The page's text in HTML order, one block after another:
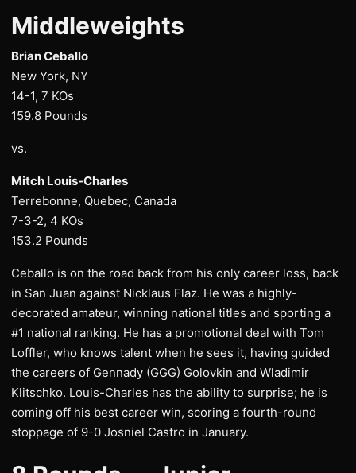
Middleweights
Brian Ceballo
New York, NY
14-1, 7 KOs
159.8 Pounds
vs.
Mitch Louis-Charles
Terrebonne, Quebec, Canada
7-3-2, 4 KOs
153.2 Pounds
Ceballo is on the road back from his only career loss, back
in San Juan against Nicklaus Flaz. He was a highly-
decorated amateur, winning national titles and sporting a
#1 national ranking. He has a promotional deal with Tom
Loffler, who knows talent when he sees it, having guided
the careers of Gennady (GGG) Golovkin and Wladimir
Klitschko. Louis-Charles has the ability to surprise; he is
coming off his best career win, scoring a fourth-round
stoppage of 9-0 Josniel Castro in January.